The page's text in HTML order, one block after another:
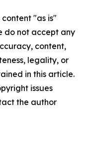
content "as is"
do not accept any
content,
legality, or
in this article.
issues
the author